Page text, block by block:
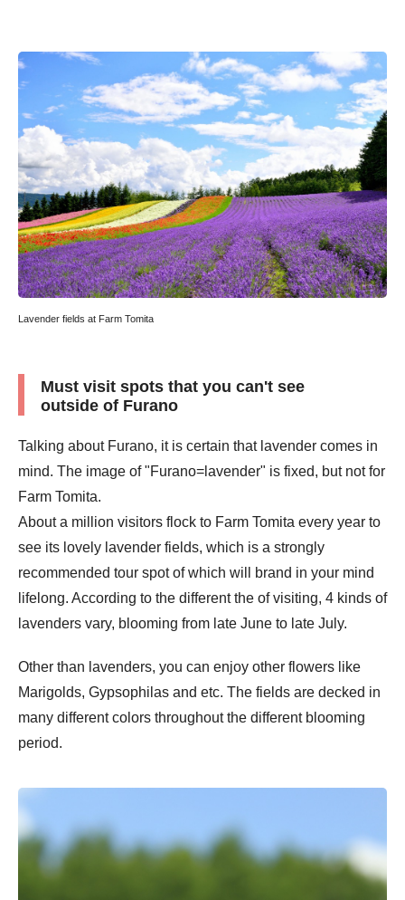
Lavender fields at Farm Tomita
Must visit spots that you can't see
outside of Furano
Talking about Furano, it is certain that lavender comes in
mind. The image of "Furano=lavender" is fixed, but not for
Farm Tomita.
About a million visitors flock to Farm Tomita every year to
see its lovely lavender fields, which is a strongly
recommended tour spot of which will brand in your mind
lifelong. According to the different the of visiting, 4 kinds of
lavenders vary, blooming from late June to late July.
Other than lavenders, you can enjoy other flowers like
Marigolds, Gypsophilas and etc. The fields are decked in
many different colors throughout the different blooming
period.